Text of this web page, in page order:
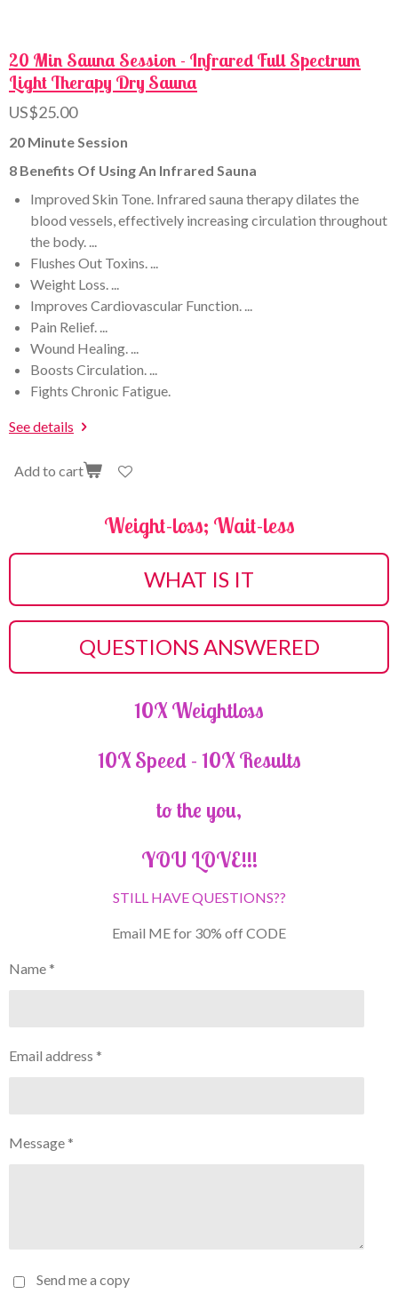
20 Min Sauna Session - Infrared Full Spectrum
Light Therapy Dry Sauna
US$25.00
20 Minute Session
8 Benefits Of Using An Infrared Sauna
Improved Skin Tone. Infrared sauna therapy dilates the
blood vessels, effectively increasing circulation throughout
the body. ...
Flushes Out Toxins. ...
Weight Loss. ...
Improves Cardiovascular Function. ...
Pain Relief. ...
Wound Healing. ...
Boosts Circulation. ...
Fights Chronic Fatigue.
See details
Add to cart
Weight-loss; Wait-less
WHAT IS IT
QUESTIONS ANSWERED
10X Weightloss
10X Speed - 10X Results
to the you,
YOU LOVE!!!
STILL HAVE QUESTIONS??
Email ME for 30% off CODE
Name *
Email address *
Message *
Send me a copy